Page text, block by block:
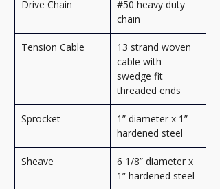
Drive Chain
#50 heavy duty
chain
Tension Cable
13 strand woven
cable with
swedge fit
threaded ends
Sprocket
1” diameter x 1”
hardened steel
Sheave
6 1/8” diameter x
1” hardened steel